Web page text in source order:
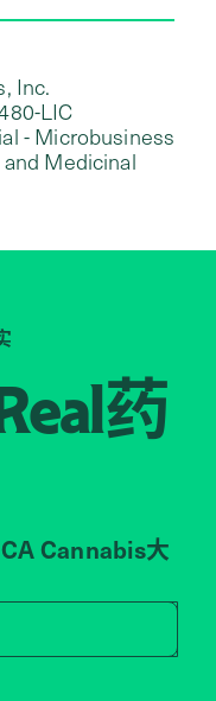
Inc.
LIC
- Microbusiness
Medicinal
药
Cannabis大
by zip code, address,